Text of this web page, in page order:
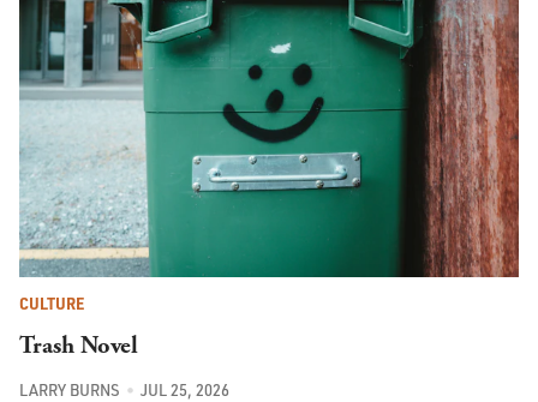
CULTURE
Trash Novel
LARRY BURNS JUL 25, 2026